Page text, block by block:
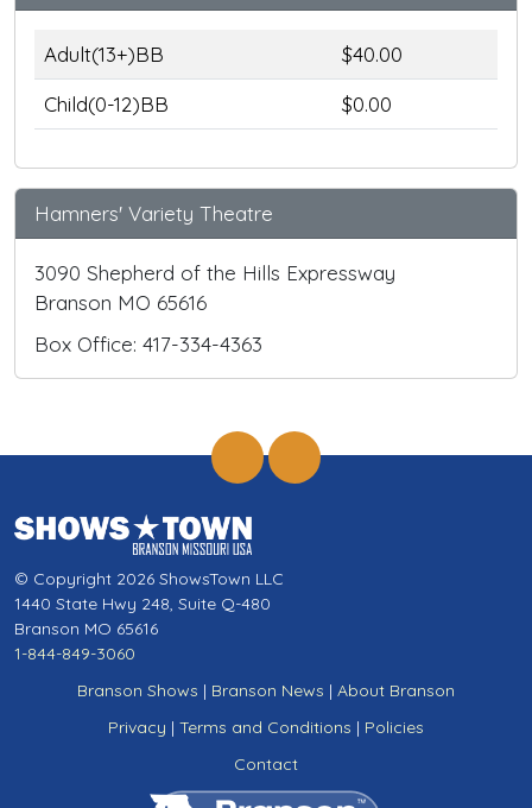
Adult(13+)BB
$40.00
Child(0-12)BB
$0.00
Hamners' Variety Theatre
3090 Shepherd of the Hills Expressway
Branson MO 65616
Box Office: 417-334-4363
© Copyright 2026 ShowsTown LLC
1440 State Hwy 248, Suite Q-480
Branson MO 65616
1-844-849-3060
Branson Shows | Branson News | About Branson
Privacy | Terms and Conditions | Policies
Contact